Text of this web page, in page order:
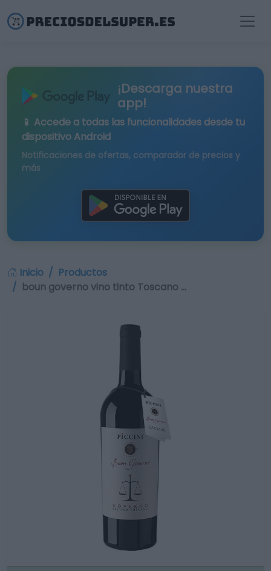
¡Descarga nuestra
app!
📱 Accede a todas las funcionalidades desde tu
dispositivo Android
Notificaciones de ofertas, comparador de precios y
más
Inicio
Productos
boun governo vino tinto Toscano …